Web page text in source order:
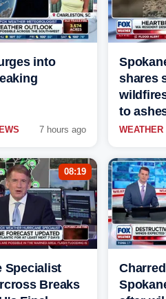
into
7 hours ago
shares
to
WEATHER
08:19
Specialist
Breaks